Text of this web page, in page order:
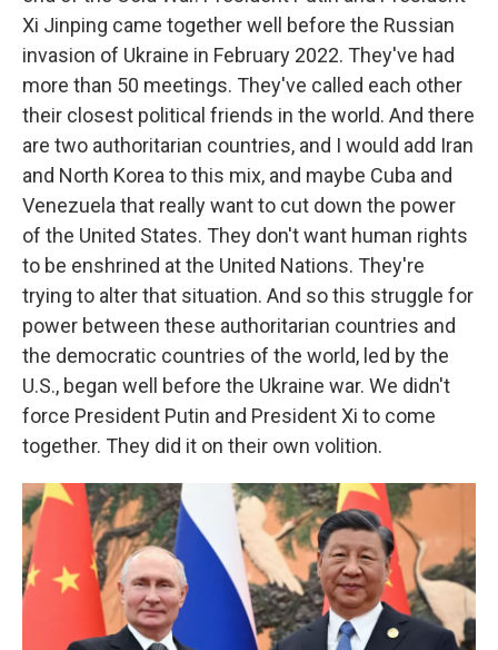
Xi Jinping came together well before the Russian
invasion of Ukraine in February 2022. They've had
more than 50 meetings. They've called each other
their closest political friends in the world. And there
are two authoritarian countries, and I would add Iran
and North Korea to this mix, and maybe Cuba and
Venezuela that really want to cut down the power
of the United States. They don't want human rights
to be enshrined at the United Nations. They're
trying to alter that situation. And so this struggle for
power between these authoritarian countries and
the democratic countries of the world, led by the
U.S., began well before the Ukraine war. We didn't
force President Putin and President Xi to come
together. They did it on their own volition.